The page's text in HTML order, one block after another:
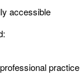
accessible
practice